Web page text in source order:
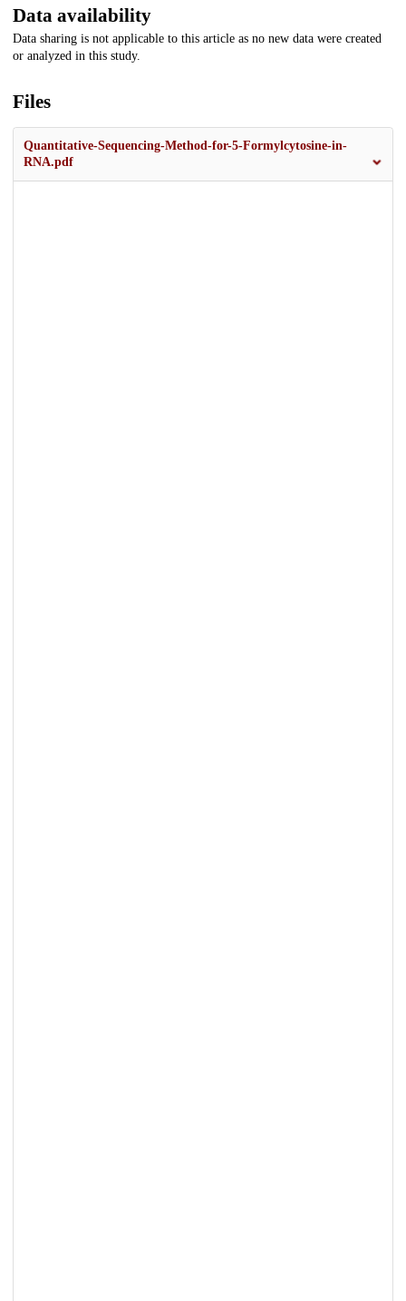
Data availability
Data sharing is not applicable to this article as no new data were created
or analyzed in this study.
Files
Quantitative-Sequencing-Method-for-5-Formylcytosine-in-
RNA.pdf